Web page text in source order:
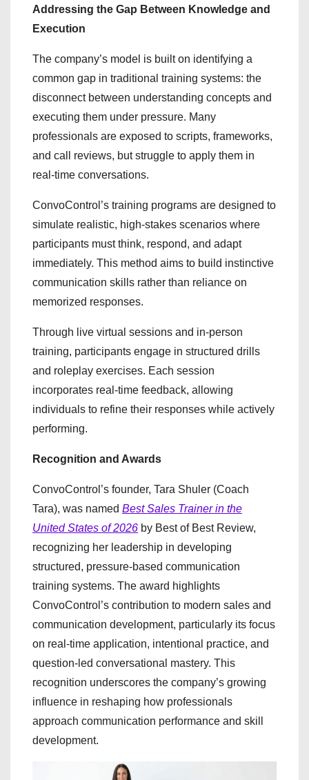
Addressing the Gap Between Knowledge and
Execution
The company’s model is built on identifying a
common gap in traditional training systems: the
disconnect between understanding concepts and
executing them under pressure. Many
professionals are exposed to scripts, frameworks,
and call reviews, but struggle to apply them in
real-time conversations.
ConvoControl’s training programs are designed to
simulate realistic, high-stakes scenarios where
participants must think, respond, and adapt
immediately. This method aims to build instinctive
communication skills rather than reliance on
memorized responses.
Through live virtual sessions and in-person
training, participants engage in structured drills
and roleplay exercises. Each session
incorporates real-time feedback, allowing
individuals to refine their responses while actively
performing.
Recognition and Awards
ConvoControl’s founder, Tara Shuler (Coach
Tara), was named Best Sales Trainer in the
United States of 2026 by Best of Best Review,
recognizing her leadership in developing
structured, pressure-based communication
training systems. The award highlights
ConvoControl’s contribution to modern sales and
communication development, particularly its focus
on real-time application, intentional practice, and
question-led conversational mastery. This
recognition underscores the company’s growing
influence in reshaping how professionals
approach communication performance and skill
development.